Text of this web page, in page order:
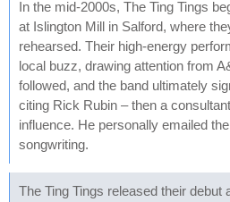
In the mid-2000s, The Ting Tings
at Islington Mill in Salford, where
rehearsed. Their high-energy
local buzz, drawing attention from
followed, and the band ultimately
citing Rick Rubin – then a
influence. He personally emailed
songwriting.
The Ting Tings released their debut